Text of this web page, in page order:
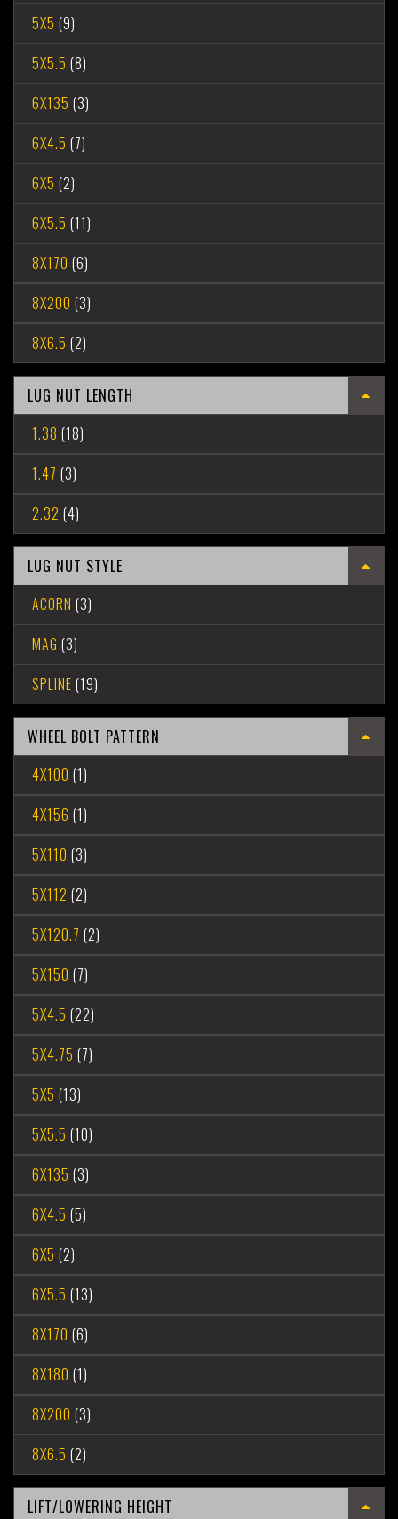
5X5 (9)
5X5.5 (8)
6X135 (3)
6X4.5 (7)
6X5 (2)
6X5.5 (11)
8X170 (6)
8X200 (3)
8X6.5 (2)
LUG NUT LENGTH
1.38 (18)
1.47 (3)
2.32 (4)
LUG NUT STYLE
ACORN (3)
MAG (3)
SPLINE (19)
WHEEL BOLT PATTERN
4X100 (1)
4X156 (1)
5X110 (3)
5X112 (2)
5X120.7 (2)
5X150 (7)
5X4.5 (22)
5X4.75 (7)
5X5 (13)
5X5.5 (10)
6X135 (3)
6X4.5 (5)
6X5 (2)
6X5.5 (13)
8X170 (6)
8X180 (1)
8X200 (3)
8X6.5 (2)
LIFT/LOWERING HEIGHT